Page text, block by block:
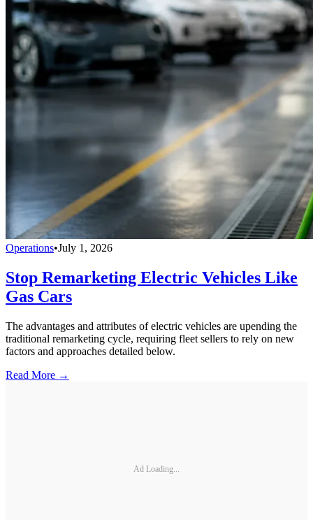
Operations•July 1, 2026
Stop Remarketing Electric Vehicles Like
Gas Cars
The advantages and attributes of electric vehicles are upending the
traditional remarketing cycle, requiring fleet sellers to rely on new
factors and approaches detailed below.
Read More →
Ad Loading...